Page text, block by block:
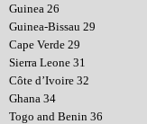
Guinea 26
Guinea-Bissau 29
Cape Verde 29
Sierra Leone 31
Côte d’Ivoire 32
Ghana 34
Togo and Benin 36